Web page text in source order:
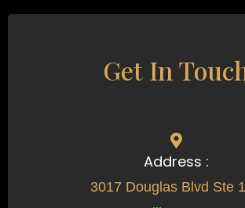
Get In
Address :
3017 Douglas Blvd Ste